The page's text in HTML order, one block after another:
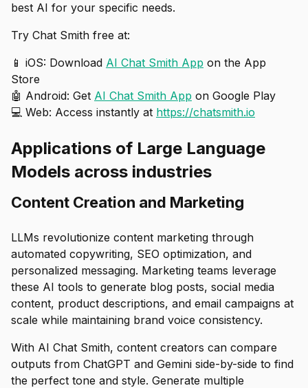
best AI for your specific needs.
Try Chat Smith free at:
📱 iOS: Download AI Chat Smith App on the App
Store
🤖 Android: Get AI Chat Smith App on Google Play
💻 Web: Access instantly at https://chatsmith.io
Applications of Large Language
Models across industries
Content Creation and Marketing
LLMs revolutionize content marketing through
automated copywriting, SEO optimization, and
personalized messaging. Marketing teams leverage
these AI tools to generate blog posts, social media
content, product descriptions, and email campaigns at
scale while maintaining brand voice consistency.
With AI Chat Smith, content creators can compare
outputs from ChatGPT and Gemini side-by-side to find
the perfect tone and style. Generate multiple